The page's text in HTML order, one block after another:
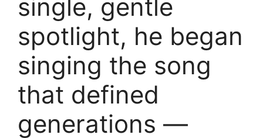
single, gentle
spotlight, he began
singing the song
that defined
generations —